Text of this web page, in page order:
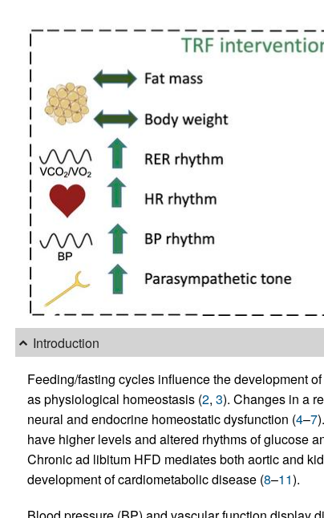
Introduction
Feeding/fasting cycles influence the development
as physiological homeostasis (2, 3). Changes in a
neural and endocrine homeostatic dysfunction (4–7
have higher levels and altered rhythms of glucose
Chronic ad libitum HFD mediates both aortic and
development of cardiometabolic disease (8–11).